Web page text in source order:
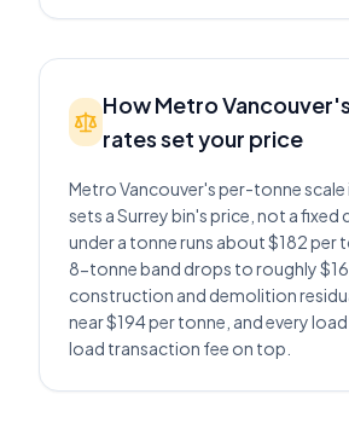
How Metro
rates set your price
Metro Vancouver's per-tonne scale
sets a Surrey bin's price, not a fixed
under a tonne runs about $182 per
8-tonne band drops to roughly
construction and demolition
near $194 per tonne, and every
load transaction fee on top.